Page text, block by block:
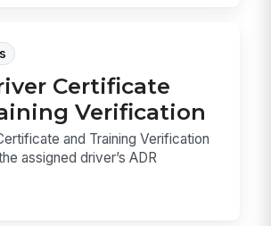
Certificate
Verification
and Training Verification
assigned driver’s ADR